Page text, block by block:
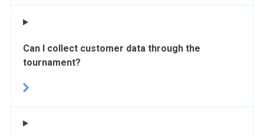
Can I collect customer data through the
tournament?